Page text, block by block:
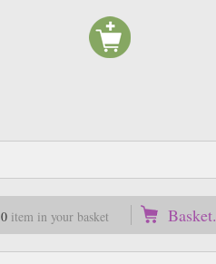
0item in your basket Basket.